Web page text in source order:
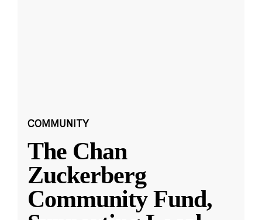
COMMUNITY
The Chan
Zuckerberg
Community Fund,